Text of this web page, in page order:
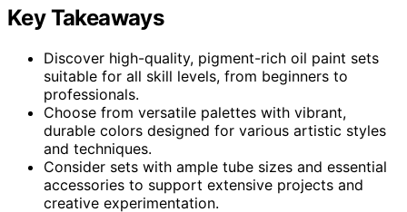
Key Takeaways
Discover high-quality, pigment-rich oil paint sets
suitable for all skill levels, from beginners to
professionals.
Choose from versatile palettes with vibrant,
durable colors designed for various artistic styles
and techniques.
Consider sets with ample tube sizes and essential
accessories to support extensive projects and
creative experimentation.